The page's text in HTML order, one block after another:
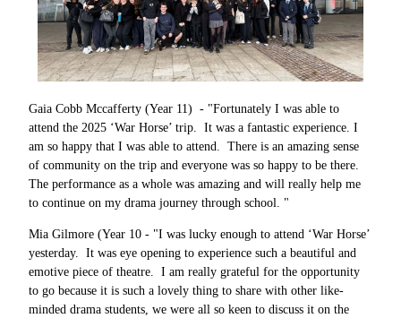
Gaia Cobb Mccafferty (Year 11) - "Fortunately I was able to
attend the 2025 ‘War Horse’ trip. It was a fantastic experience. I
am so happy that I was able to attend. There is an amazing sense
of community on the trip and everyone was so happy to be there.
The performance as a whole was amazing and will really help me
to continue on my drama journey through school. "
Mia Gilmore (Year 10 - "I was lucky enough to attend ‘War Horse’
yesterday. It was eye opening to experience such a beautiful and
emotive piece of theatre. I am really grateful for the opportunity
to go because it is such a lovely thing to share with other like-
minded drama students, we were all so keen to discuss it on the